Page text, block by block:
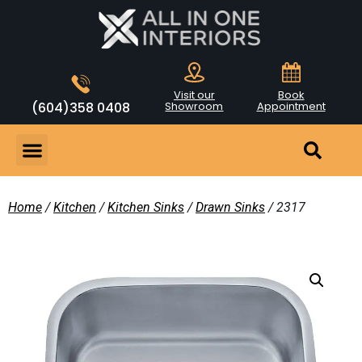
(604)358 0408
Visit our
Showroom
Book
Appointment
Home /Kitchen /Kitchen Sinks /Drawn Sinks / 2317